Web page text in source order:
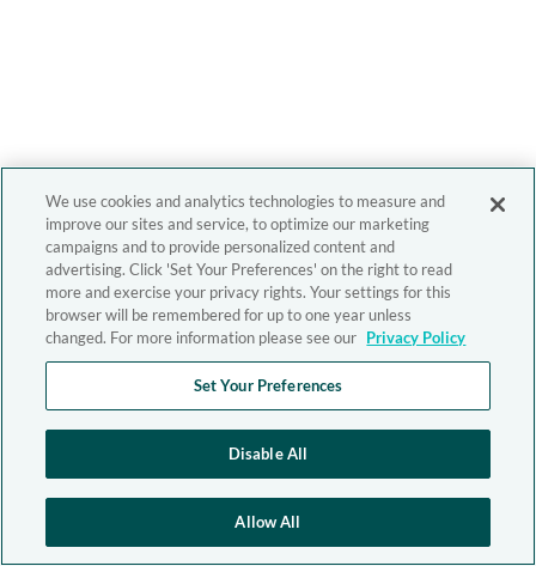
We use cookies and analytics technologies to measure and
improve our sites and service, to optimize our marketing
campaigns and to provide personalized content and
advertising. Click 'Set Your Preferences' on the right to read
more and exercise your privacy rights. Your settings for this
browser will be remembered for up to one year unless
changed. For more information please see our Privacy Policy
Set Your Preferences
Disable All
Allow All